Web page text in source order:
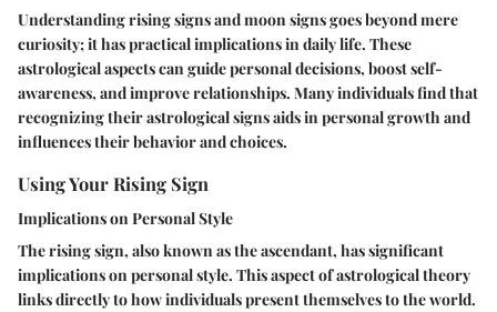
Understanding rising signs and moon signs goes beyond mere
curiosity; it has practical implications in daily life. These
astrological aspects can guide personal decisions, boost self-
awareness, and improve relationships. Many individuals find that
recognizing their astrological signs aids in personal growth and
influences their behavior and choices.
Using Your Rising Sign
Implications on Personal Style
The rising sign, also known as the ascendant, has significant
implications on personal style. This aspect of astrological theory
links directly to how individuals present themselves to the world.